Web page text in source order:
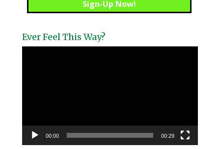
Ever Feel This Way?
00:00 00:29